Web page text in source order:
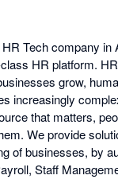
Tech company in
HR platform.
grow,
increasingly
that matters,
We provide
of businesses, by
Staff